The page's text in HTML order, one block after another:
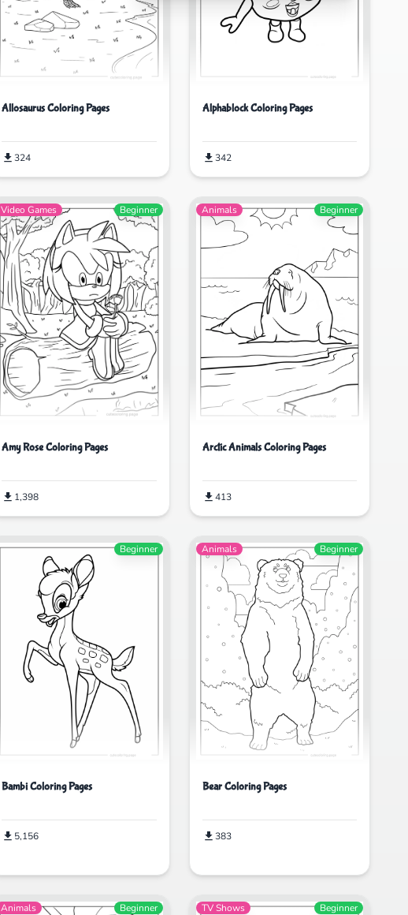
Allosaurus Coloring Pages
324
Alphablock Coloring Pages
342
Video Games Beginner
Amy Rose Coloring Pages
1,398
Animals Beginner
Arctic Animals Coloring Pages
413
Beginner
Bambi Coloring Pages
5,156
Animals Beginner
Bear Coloring Pages
383
Animals Beginner TV Shows Beginner